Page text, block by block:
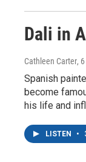
Dali in
Cathleen Carter,
Spanish
become
his life and
LISTEN •